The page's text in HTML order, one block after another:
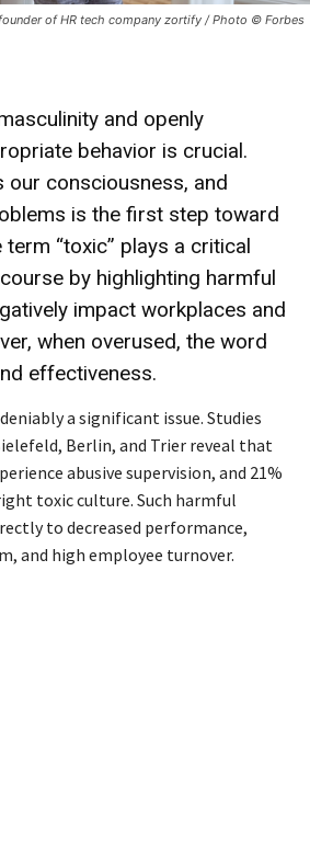
of HR tech company zortify / Photo © Forbes
and openly
behavior is crucial.
our consciousness, and
is the first step toward
“toxic” plays a critical
by highlighting harmful
impact workplaces and
when overused, the word
effectiveness.
a significant issue. Studies
Berlin, and Trier reveal that
abusive supervision, and 21%
toxic culture. Such harmful
to decreased performance,
and high employee turnover.